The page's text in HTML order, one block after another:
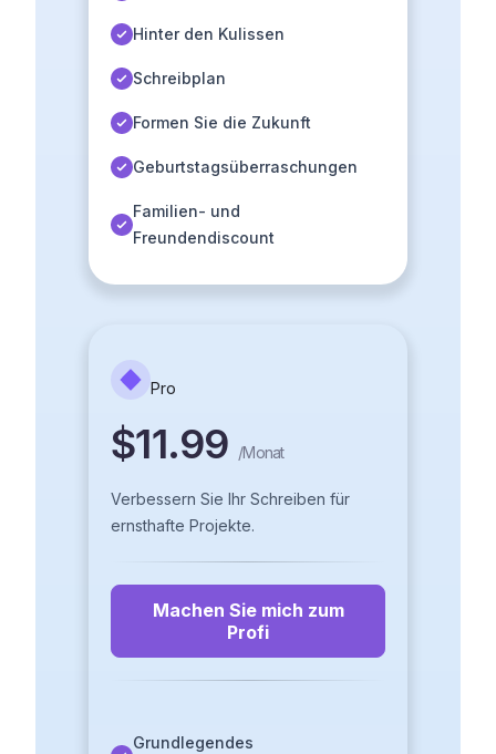
Hinter den Kulissen
Schreibplan
Formen Sie die Zukunft
Geburtstagsüberraschungen
Familien- und
Freundendiscount
Pro
$11.99 /Monat
Verbessern Sie Ihr Schreiben für
ernsthafte Projekte.
Machen Sie mich zum
Profi
Grundlegendes